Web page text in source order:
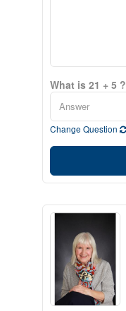
What is 21 + 5 ?
Change Question